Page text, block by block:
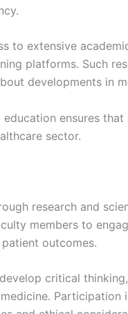
to extensive
platforms. Such
developments in
ensures
sector.
research and
members to
outcomes.
critical
Participation